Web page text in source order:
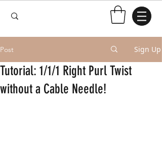
Post Sign Up
Tutorial: 1/1/1 Right Purl Twist
without a Cable Needle!